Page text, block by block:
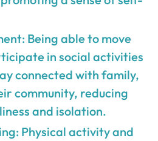
Being able to move
in social activities
connected with family,
community, reducing
and isolation.
Physical activity and